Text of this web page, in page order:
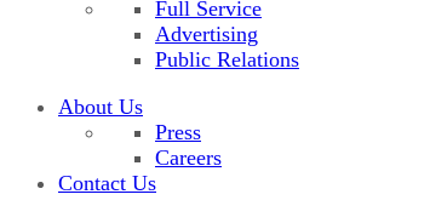
Full Service
Advertising
Public Relations
About Us
Press
Careers
Contact Us